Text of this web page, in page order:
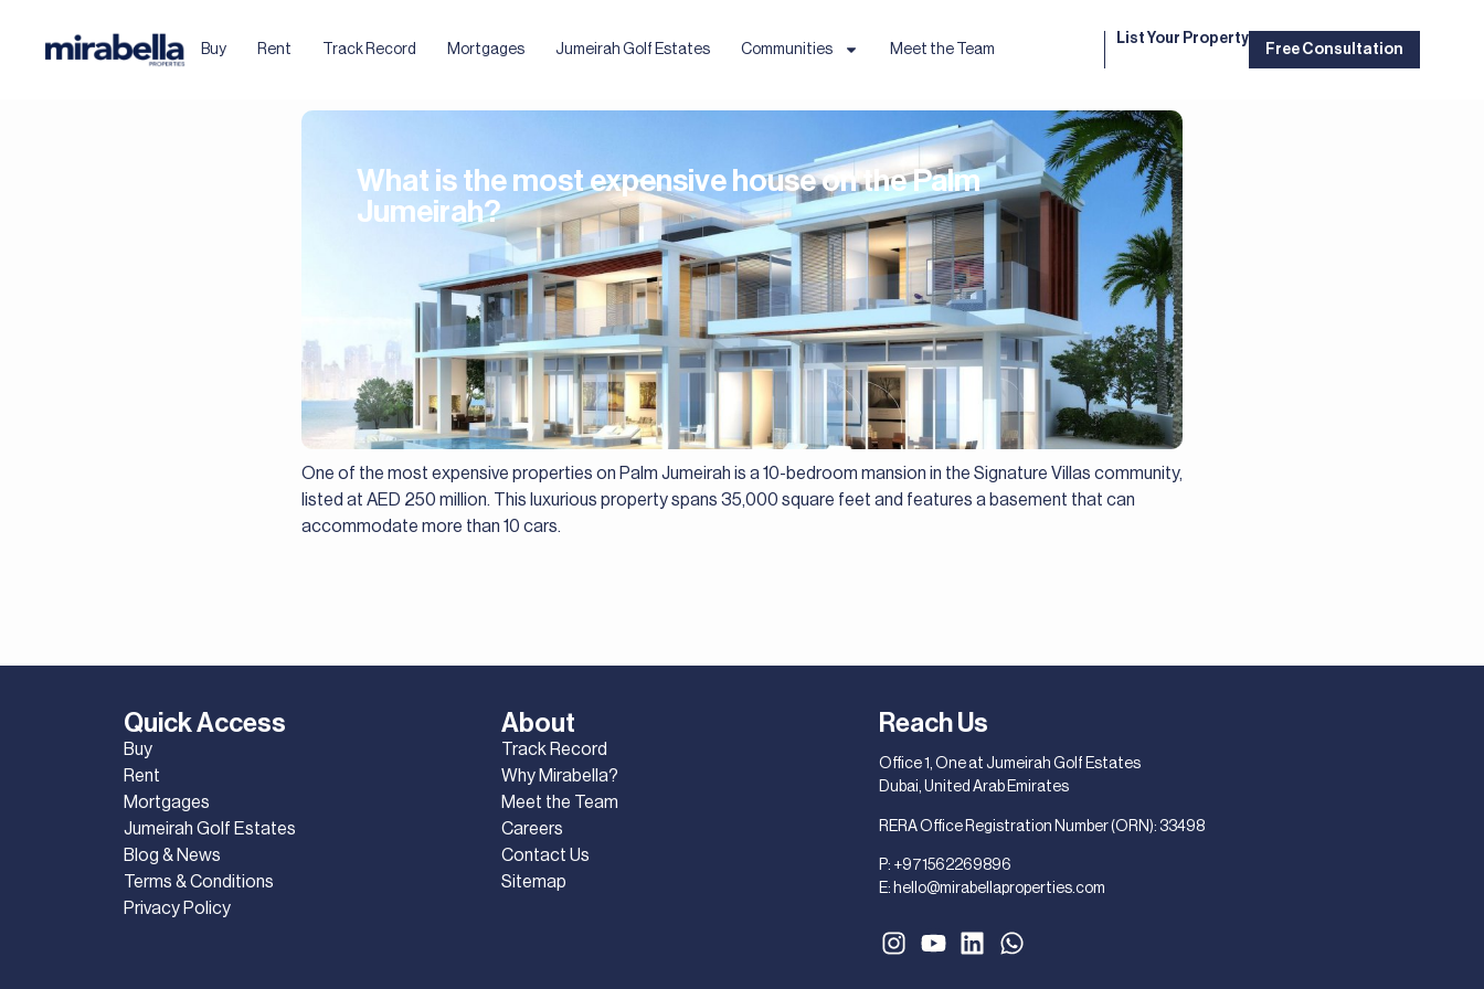
Buy Rent Track Record Mortgages Jumeirah Golf Estates Communities Meet the Team
List Your Property
Free Consultation
What is the most expensive house on the Palm
Jumeirah?
One of the most expensive properties on Palm Jumeirah is a 10-bedroom mansion in the Signature Villas community,
listed at AED 250 million. This luxurious property spans 35,000 square feet and features a basement that can
accommodate more than 10 cars.
Quick Access
Buy
Rent
Mortgages
Jumeirah Golf Estates
Blog & News
Terms & Conditions
Privacy Policy
About
Track Record
Why Mirabella?
Meet the Team
Careers
Contact Us
Sitemap
Reach Us
Office 1, One at Jumeirah Golf Estates
Dubai, United Arab Emirates
RERA Office Registration Number (ORN): 33498
P: +971562269896
E: hello@mirabellaproperties.com